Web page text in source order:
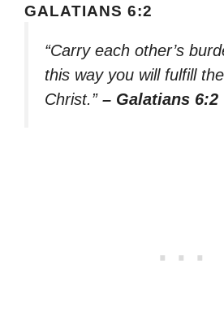
GALATIANS 6:2
“Carry each other’s
this way you will fulfill
Christ.” – Galatians 6:2